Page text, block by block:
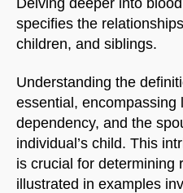
specifies the
children, and siblings.
Understanding the
essential, encompassing
dependency, and the
individual’s child. This
is crucial for determining
illustrated in examples